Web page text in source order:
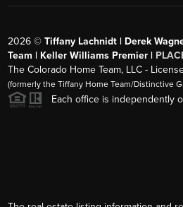
2026 ©Tiffany Lachnidt | Derek
Team | Keller Williams Premier |
The Colorado Home Team, LLC -
(formerly the Tiffany Home Team/Distinctive
Each office is independently